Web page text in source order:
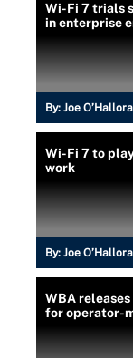
Wi-Fi 7 trials
in enterprise
By: Joe
Wi-Fi 7 to
work
By: Joe
WBA
for operator-